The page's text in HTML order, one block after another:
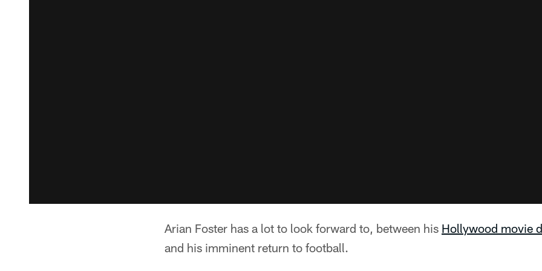
Arian Foster has a lot to look forward to, between his Hollywood movie
and his imminent return to football.